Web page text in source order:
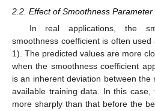
2.2. Effect of Smoothness
In real applications, the
smoothness coefficient is often
1). The predicted values are more
when the smoothness coefficient
is an inherent deviation between
available training data. In this
more sharply than that before the